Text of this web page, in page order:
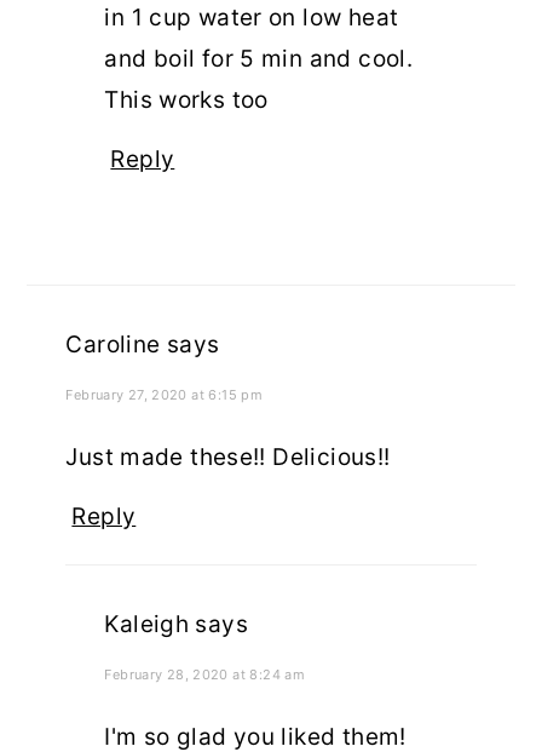
in 1 cup water on low heat
and boil for 5 min and cool.
This works too
Reply
Caroline says
February 27, 2020 at 6:15 pm
Just made these!! Delicious!!
Reply
Kaleigh says
February 28, 2020 at 8:24 am
I'm so glad you liked them!